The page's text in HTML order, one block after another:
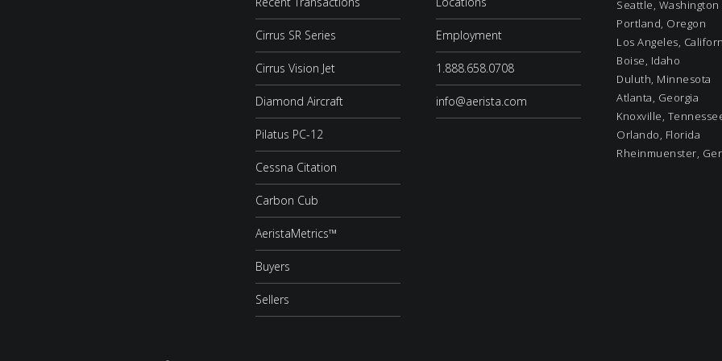
Cirrus SR Series
Cirrus Vision Jet
Diamond Aircraft
Pilatus PC-12
Cessna Citation
Carbon Cub
AeristaMetrics™
Buyers
Sellers
Employment
1.888.658.0708
info@aerista.com
Seattle, Washington
Portland, Oregon
Los Angeles,
Boise, Idaho
Duluth, Minnesota
Atlanta, Georgia
Knoxville,
Orlando, Florida
Rheinmuenster,